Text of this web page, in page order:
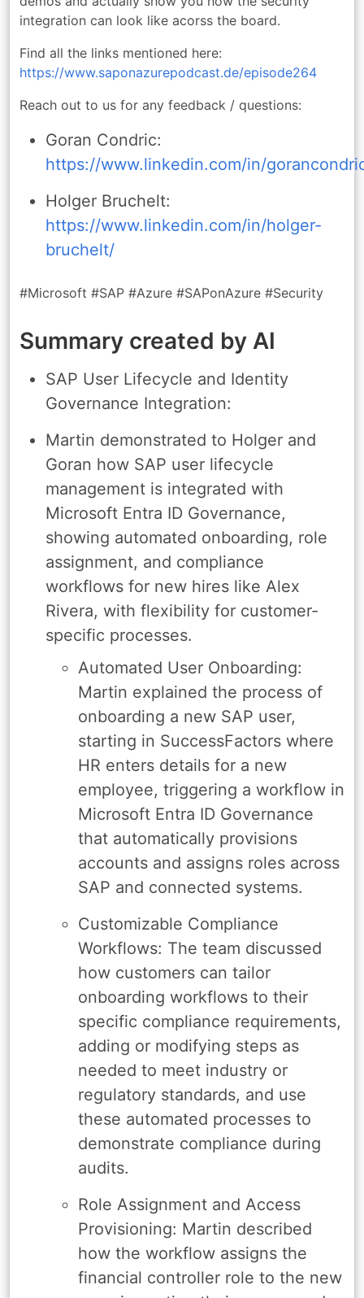
integration can look like acorss the board.
Find all the links mentioned here:
https://www.saponazurepodcast.de/episode264
Reach out to us for any feedback / questions:
Goran Condric:
https://www.linkedin.com/in/
Holger Bruchelt:
https://www.linkedin.com/in/holger-
bruchelt/
#Microsoft #SAP #Azure #SAPonAzure #Security
Summary created by AI
SAP User Lifecycle and Identity
Governance Integration:
Martin demonstrated to Holger and
Goran how SAP user lifecycle
management is integrated with
Microsoft Entra ID Governance,
showing automated onboarding, role
assignment, and compliance
workflows for new hires like Alex
Rivera, with flexibility for customer-
specific processes.
Automated User Onboarding:
Martin explained the process of
onboarding a new SAP user,
starting in SuccessFactors where
HR enters details for a new
employee, triggering a workflow in
Microsoft Entra ID Governance
that automatically provisions
accounts and assigns roles across
SAP and connected systems.
Customizable Compliance
Workflows: The team discussed
how customers can tailor
onboarding workflows to their
specific compliance requirements,
adding or modifying steps as
needed to meet industry or
regulatory standards, and use
these automated processes to
demonstrate compliance during
audits.
Role Assignment and Access
Provisioning: Martin described
how the workflow assigns the
financial controller role to the new